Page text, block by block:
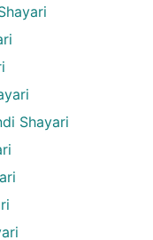
Shayari